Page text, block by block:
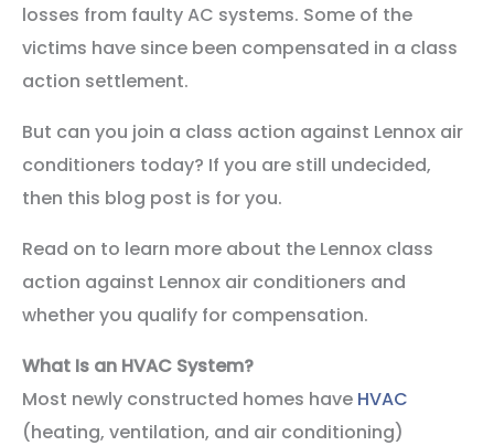
losses from faulty AC systems. Some of the
victims have since been compensated in a class
action settlement.
But can you join a class action against Lennox air
conditioners today? If you are still undecided,
then this blog post is for you.
Read on to learn more about the Lennox class
action against Lennox air conditioners and
whether you qualify for compensation.
What Is an HVAC System?
Most newly constructed homes have HVAC
(heating, ventilation, and air conditioning)